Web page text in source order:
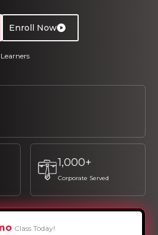
Enroll Now
1,000+
Corporate Served
Class Today!
Login
Login